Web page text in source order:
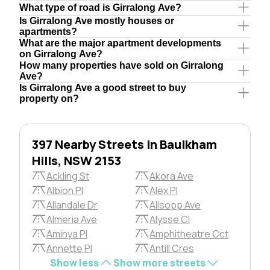
What type of road is Girralong Ave?
Is Girralong Ave mostly houses or
apartments?
What are the major apartment developments
on Girralong Ave?
How many properties have sold on Girralong
Ave?
Is Girralong Ave a good street to buy
property on?
397 Nearby Streets in Baulkham
Hills, NSW 2153
Ackling St
Akora Ave
Albion Pl
Alex Pl
Allandale Dr
Allsopp Ave
Almeria Ave
Alysse Cl
Aminya Pl
Amphitheatre Cct
Annette Pl
Antill Cres
Show less
Show more streets